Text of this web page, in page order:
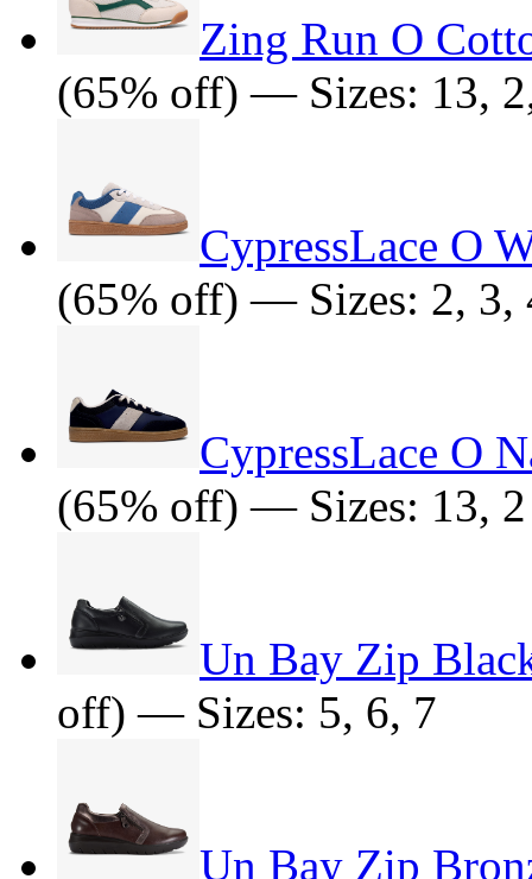
Zing Run O
(65% off) — Sizes: 13,
CypressLace O
(65% off) — Sizes: 2, 3,
CypressLace O
(65% off) — Sizes: 13, 2
Un Bay Zip
off) — Sizes: 5, 6, 7
Un Bay Zip